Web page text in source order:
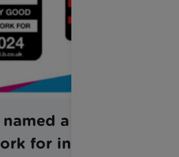
a Best
for in 2024